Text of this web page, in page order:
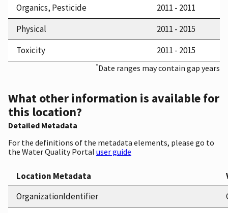
Organics, Pesticide
2011 - 2011
Physical
2011 - 2015
Toxicity
2011 - 2015
*Date ranges may contain gap years
What other information is available for
this location?
Detailed Metadata
For the definitions of the metadata elements, please go to
the Water Quality Portal user guide
Location Metadata
OrganizationIdentifier